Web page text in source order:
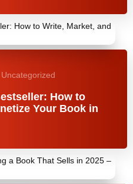
Uncategorized
How to
Your Book in